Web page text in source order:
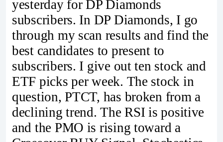
yesterday for DP Diamonds
subscribers. In DP Diamonds, I go
through my scan results and find the
best candidates to present to
subscribers. I give out ten stock and
ETF picks per week. The stock in
question, PTCT, has broken from a
declining trend. The RSI is positive
and the PMO is rising toward a